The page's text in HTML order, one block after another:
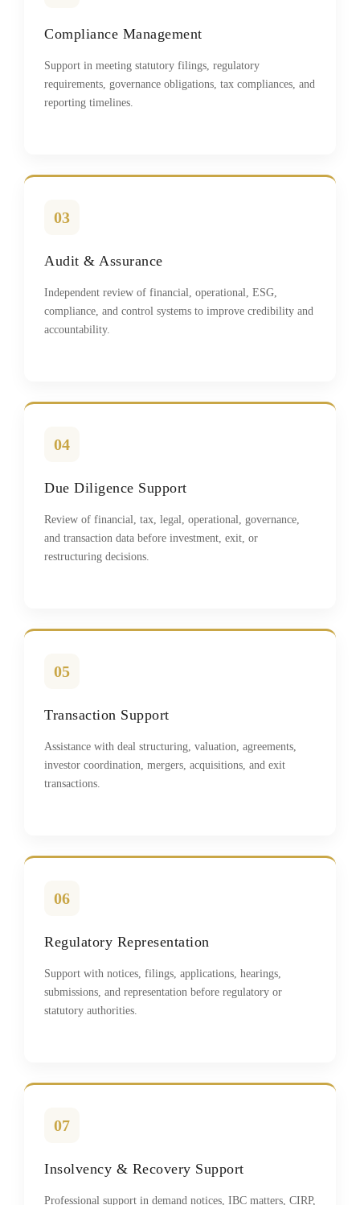
Compliance Management
Support in meeting statutory filings, regulatory
requirements, governance obligations, tax compliances, and
reporting timelines.
03
Audit & Assurance
Independent review of financial, operational, ESG,
compliance, and control systems to improve credibility and
accountability.
04
Due Diligence Support
Review of financial, tax, legal, operational, governance,
and transaction data before investment, exit, or
restructuring decisions.
05
Transaction Support
Assistance with deal structuring, valuation, agreements,
investor coordination, mergers, acquisitions, and exit
transactions.
06
Regulatory Representation
Support with notices, filings, applications, hearings,
submissions, and representation before regulatory or
statutory authorities.
07
Insolvency & Recovery Support
Professional support in demand notices, IBC matters, CIRP,